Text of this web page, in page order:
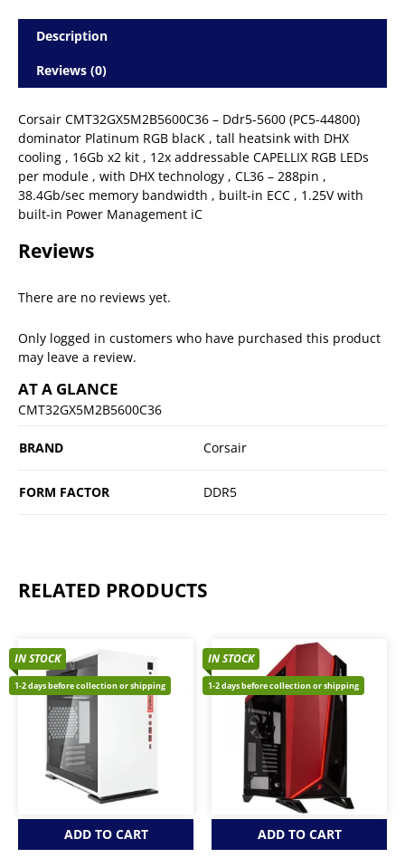
Description
Reviews (0)
Corsair CMT32GX5M2B5600C36 – Ddr5-5600 (PC5-44800)
dominator Platinum RGB blacK , tall heatsink with DHX
cooling , 16Gb x2 kit , 12x addressable CAPELLIX RGB LEDs
per module , with DHX technology , CL36 – 288pin ,
38.4Gb/sec memory bandwidth , built-in ECC , 1.25V with
built-in Power Management iC
Reviews
There are no reviews yet.
Only logged in customers who have purchased this product
may leave a review.
AT A GLANCE
CMT32GX5M2B5600C36
BRAND Corsair
FORM FACTOR DDR5
RELATED PRODUCTS
IN STOCK
1-2 days before collection or shipping
ADD TO CART
IN STOCK
1-2 days before collection or shipping
ADD TO CART